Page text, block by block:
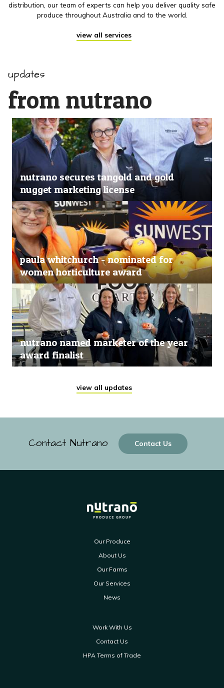
distribution, our team of experts can help you deliver quality safe
produce throughout Australia and to the world.
view all services
updates
from nutrano
nutrano secures tangold and gold
nugget marketing license
paula whitchurch - nominated for
women horticulture award
nutrano named marketer of the year
award finalist
view all updates
Contact Nutrano Contact Us
Our Produce
About Us
Our Farms
Our Services
News
Work With Us
Contact Us
HPA Terms of Trade